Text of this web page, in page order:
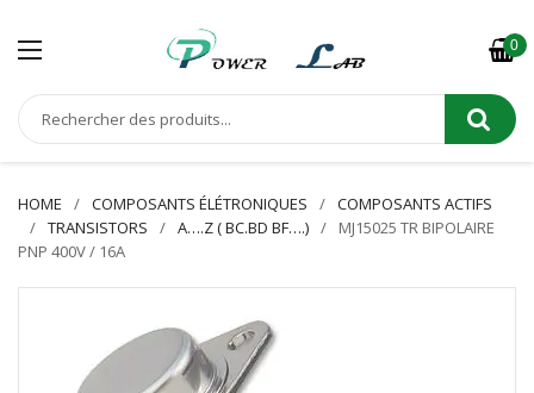
0
HOME COMPOSANTS ÉLÉTRONIQUES
COMPOSANTS ACTIFS
TRANSISTORS
A….Z ( BC.BD BF….)
MJ15025 TR BIPOLAIRE
PNP 400V / 16A